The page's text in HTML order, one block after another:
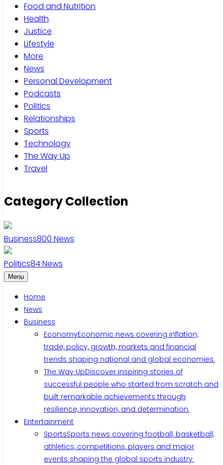
Food and Nutrition
Health
Justice
Lifestyle
More
News
Personal Development
Podcasts
Politics
Relationships
Sports
Technology
The Way Up
Travel
Category Collection
Business800 News
Politics84News
Menu
Home
News
Business
EconomyEconomic news covering inflation,
trade, policy, growth, markets and financial
trends shaping national and global economies.
The Way UpDiscover inspiring stories of
successful people who started from scratch and
built remarkable achievements through
resilience, innovation, and determination.
Entertainment
SportsSports news covering football, basketball,
athletics, competitions, players and major
events shaping the global sports industry.